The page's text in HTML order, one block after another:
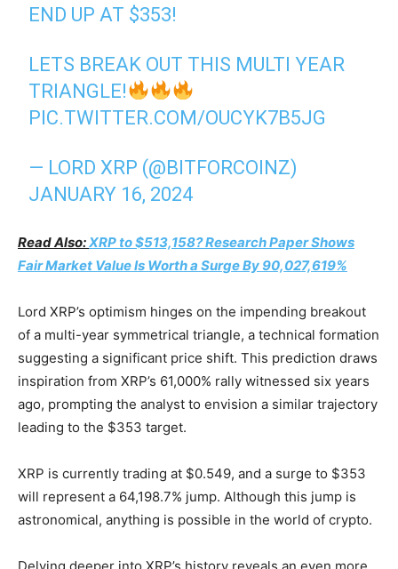
END UP AT $353!
LETS BREAK OUT THIS MULTI YEAR
TRIANGLE!
PIC.TWITTER.COM/OUCYK7B5JG
— LORD XRP (@BITFORCOINZ)
JANUARY 16, 2024
Read Also:XRP to $513,158? Research Paper Shows
Fair Market Value Is Worth a Surge By 90,027,619%
Lord XRP’s optimism hinges on the impending breakout
of a multi-year symmetrical triangle, a technical formation
suggesting a significant price shift. This prediction draws
inspiration from XRP’s 61,000% rally witnessed six years
ago, prompting the analyst to envision a similar trajectory
leading to the $353 target.
XRP is currently trading at $0.549, and a surge to $353
will represent a 64,198.7% jump. Although this jump is
astronomical, anything is possible in the world of crypto.